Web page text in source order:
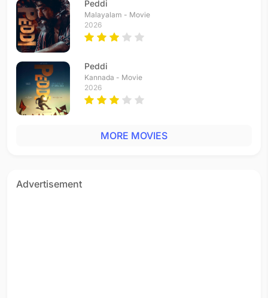
Peddi
Malayalam - Movie
2026
Peddi
Kannada - Movie
2026
MORE MOVIES
Advertisement